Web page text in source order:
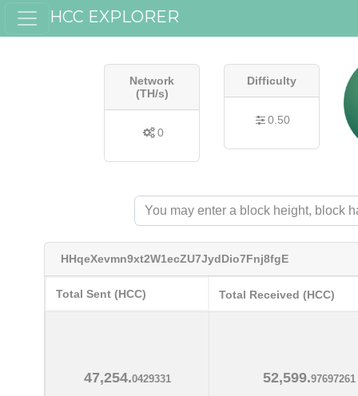
HCC EXPLORER
Network
(TH/s)
0
Difficulty
0.50
HHqeXevmn9xt2W1ecZU7JydDio7Fnj8fgE
Total Sent (HCC) Total Received (HCC)
47,254.0429331 52,599.97697261